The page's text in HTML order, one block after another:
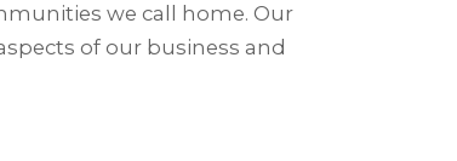
we call home. Our
of our business and